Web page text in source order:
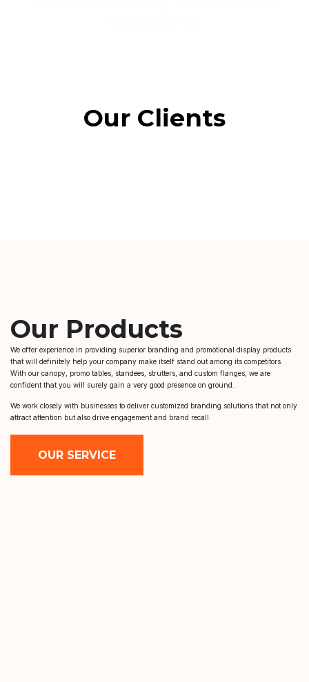
Our Clients
Our Products
We offer experience in providing superior branding and promotional display products
that will definitely help your company make itself stand out among its competitors.
With our canopy, promo tables, standees, strutters, and custom flanges, we are
confident that you will surely gain a very good presence on ground.
We work closely with businesses to deliver customized branding solutions that not only
attract attention but also drive engagement and brand recall.
OUR SERVICE